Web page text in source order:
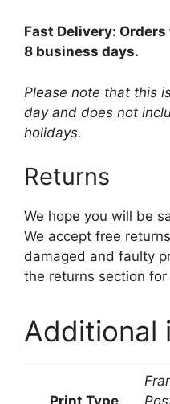
Fast Delivery:
8 business days.
Please note that this
day and does not
holidays.
Returns
We hope you will be
We accept free
damaged and faulty
the returns section
Additional